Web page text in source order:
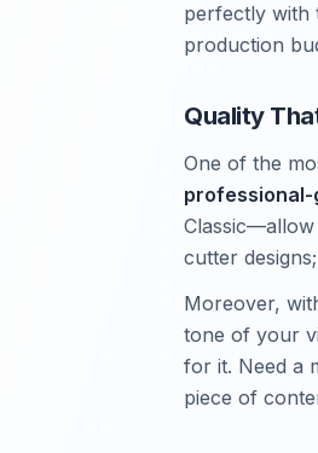
perfectly with
production
Quality
One of the
Classic—allow
cutter
Moreover,
tone of your
for it. Need a
piece of